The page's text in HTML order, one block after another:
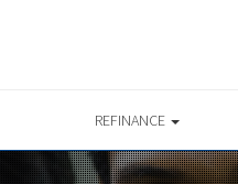
REFINANCE